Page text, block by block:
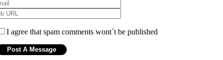
I agree that spam comments wont´t be published